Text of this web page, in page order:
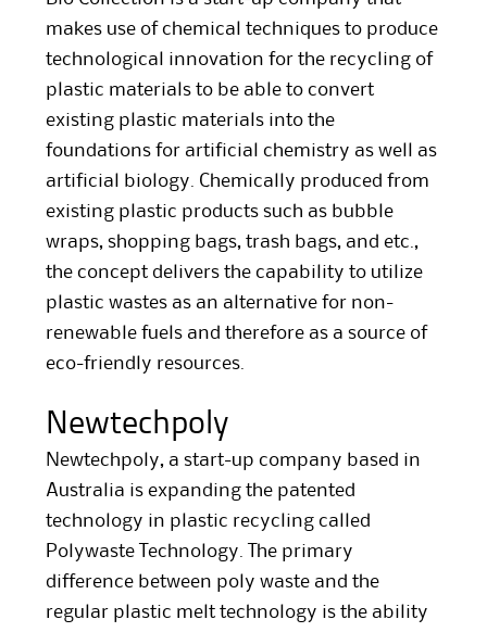
makes use of chemical techniques to produce
technological innovation for the recycling of
plastic materials to be able to convert
existing plastic materials into the
foundations for artificial chemistry as well as
artificial biology. Chemically produced from
existing plastic products such as bubble
wraps, shopping bags, trash bags, and etc.,
the concept delivers the capability to utilize
plastic wastes as an alternative for non-
renewable fuels and therefore as a source of
eco-friendly resources.
Newtechpoly
Newtechpoly, a start-up company based in
Australia is expanding the patented
technology in plastic recycling called
Polywaste Technology. The primary
difference between poly waste and the
regular plastic melt technology is the ability